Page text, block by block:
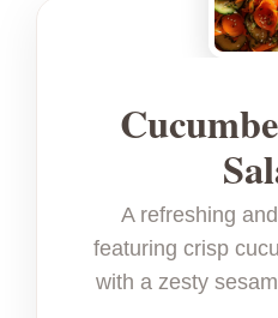
A refreshing
featuring crisp
with a zesty